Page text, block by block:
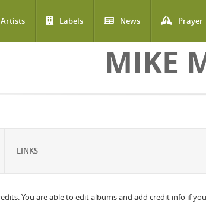
Artists Labels News Prayer
MIKE
LINKS
You are able to edit albums and add credit info if